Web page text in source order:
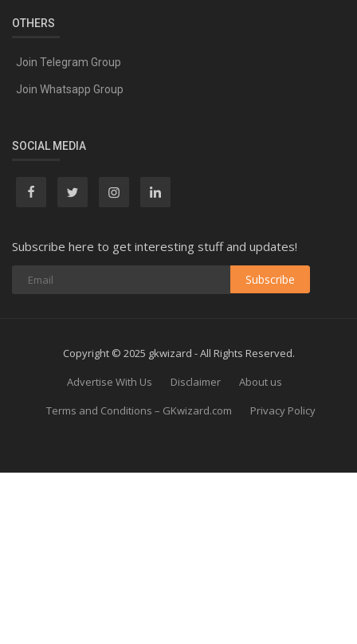
OTHERS
Join Telegram Group
Join Whatsapp Group
SOCIAL MEDIA
Subscribe here to get interesting stuff and updates!
Subscribe
Copyright © 2025 gkwizard - All Rights Reserved.
Advertise With Us
Disclaimer
About us
Terms and Conditions – GKwizard.com
Privacy Policy